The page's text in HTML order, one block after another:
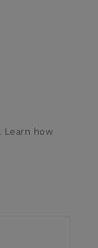
Learn how